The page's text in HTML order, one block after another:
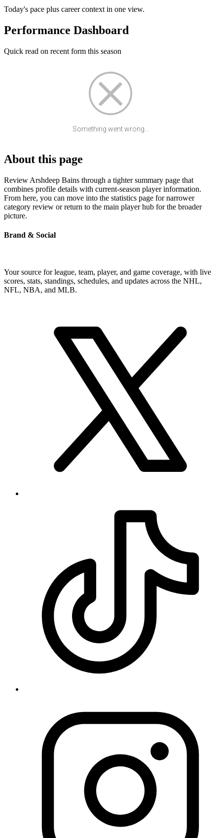
Today's pace plus career context in one view.
Performance Dashboard
Quick read on recent form this season
Something went wrong...
About this page
Review Arshdeep Bains through a tighter summary page that
combines profile details with current-season player information.
From here, you can move into the statistics page for narrower
category review or return to the main player hub for the broader
picture.
Brand & Social
Your source for league, team, player, and game coverage, with live
scores, stats, standings, schedules, and updates across the NHL,
NFL, NBA, and MLB.